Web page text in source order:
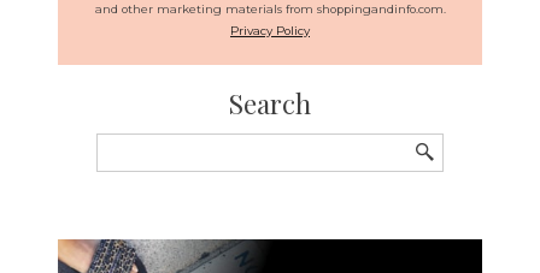
and other marketing materials from shoppingandinfo.com.
Privacy Policy
Search
for: